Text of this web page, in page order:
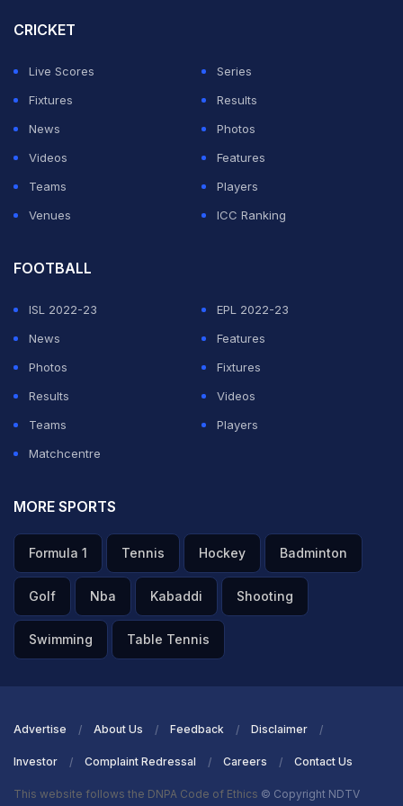
moment and hopefully it isn't the last time I win this
award," he said.
ADVERTISEMENT
CRICKET
Live Scores
Series
Fixtures
Results
News
Photos
Videos
Features
Teams
Players
Venues
ICC Ranking
FOOTBALL
ISL 2022-23
EPL 2022-23
News
Features
Photos
Fixtures
Results
Videos
Teams
Players
Matchcentre
MORE SPORTS
Formula 1 Tennis Hockey Badminton
Golf Nba Kabaddi Shooting
Swimming Table Tennis
Advertise About Us Feedback Disclaimer
Investor Complaint Redressal Careers Contact Us
This website follows the DNPA Code of Ethics © Copyright NDTV